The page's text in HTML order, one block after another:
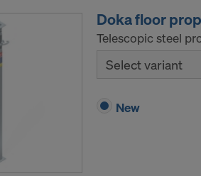
Doka floor
Telescopic steel
Select variant
New